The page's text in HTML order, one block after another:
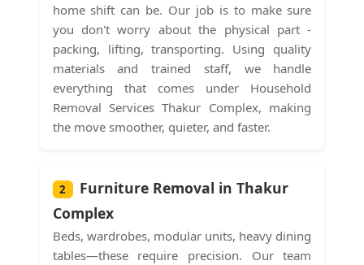
home shift can be. Our job is to make sure
you don't worry about the physical part -
packing, lifting, transporting. Using quality
materials and trained staff, we handle
everything that comes under Household
Removal Services Thakur Complex, making
the move smoother, quieter, and faster.
2
Furniture Removal in Thakur
Complex
Beds, wardrobes, modular units, heavy dining
tables—these require precision. Our team